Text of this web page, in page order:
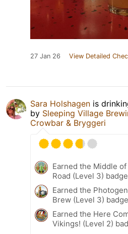
27 Jan 26 View Detailed
Sara Holshagen is
by Sleeping Village
Crowbar & Bryggeri
Earned the Middle
Road (Level 3)
Earned the
Brew (Level 3)
Earned the Here
Vikings! (Level 2)